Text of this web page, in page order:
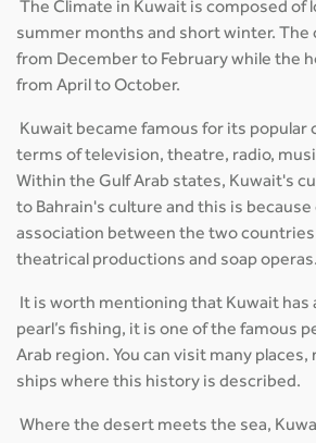
The Climate in Kuwait is composed of
summer months and short winter. The
from December to February while the
from April to October.
Kuwait became famous for its popular
terms of television, theatre, radio,
Within the Gulf Arab states, Kuwait's
to Bahrain's culture and this is because
association between the two countries
theatrical productions and soap operas.
It is worth mentioning that Kuwait has
pearl’s fishing, it is one of the famous
Arab region. You can visit many places,
ships where this history is described.
Where the desert meets the sea,